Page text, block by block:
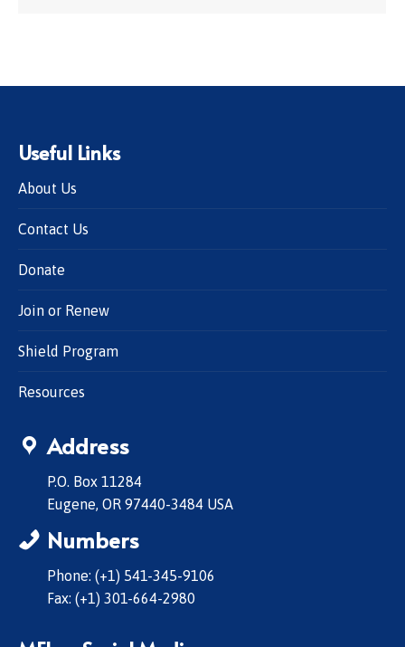
Useful Links
About Us
Contact Us
Donate
Join or Renew
Shield Program
Resources
Address
P.O. Box 11284
Eugene, OR 97440-3484 USA
Numbers
Phone: (+1) 541-345-9106
Fax: (+1) 301-664-2980